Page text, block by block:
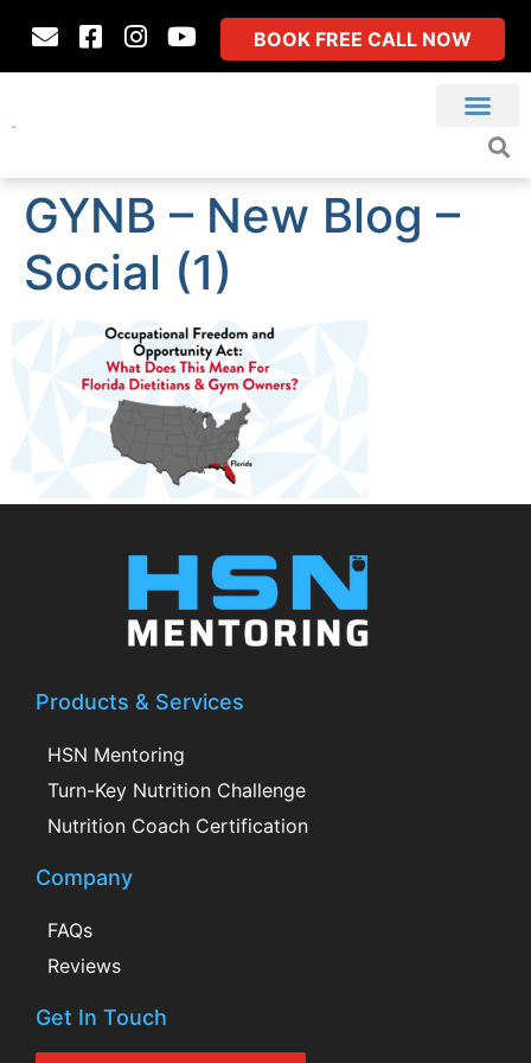
BOOK FREE CALL NOW
GYNB – New Blog –
Social (1)
Products & Services
HSN Mentoring
Turn-Key Nutrition Challenge
Nutrition Coach Certification
Company
FAQs
Reviews
Get In Touch